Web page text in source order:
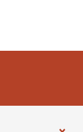
wheel brush
prior to
6575 for